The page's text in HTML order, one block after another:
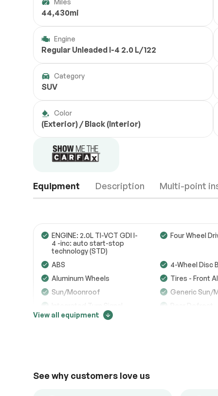
Miles
44,430mi
Engine
Regular Unleaded I-4 2.0 L/122
Category
SUV
Color
(Exterior) / Black (Interior)
Equipment Description Multi-point
Engine Passed
Transmission Passed
Electrical System
Accessories
ENGINE: 2.0L TI-VCT GDI I-
4 -inc: auto start-stop
technology (STD)
Four Wheel
ABS 4-Wheel Disc
Aluminum Wheels
Tires - Front
Sun/Moonroof
Generic Sun/
Mirrors
Auxiliary Audio Input
View all equipment
See why customers love us